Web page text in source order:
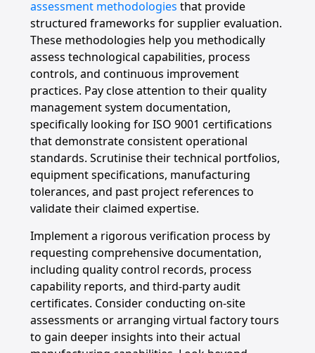
assessment methodologies that provide
structured frameworks for supplier evaluation.
These methodologies help you methodically
assess technological capabilities, process
controls, and continuous improvement
practices. Pay close attention to their quality
management system documentation,
specifically looking for ISO 9001 certifications
that demonstrate consistent operational
standards. Scrutinise their technical portfolios,
equipment specifications, manufacturing
tolerances, and past project references to
validate their claimed expertise.
Implement a rigorous verification process by
requesting comprehensive documentation,
including quality control records, process
capability reports, and third-party audit
certificates. Consider conducting on-site
assessments or arranging virtual factory tours
to gain deeper insights into their actual